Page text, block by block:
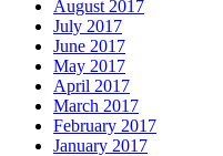
August 2017
July 2017
June 2017
May 2017
April 2017
March 2017
February 2017
January 2017